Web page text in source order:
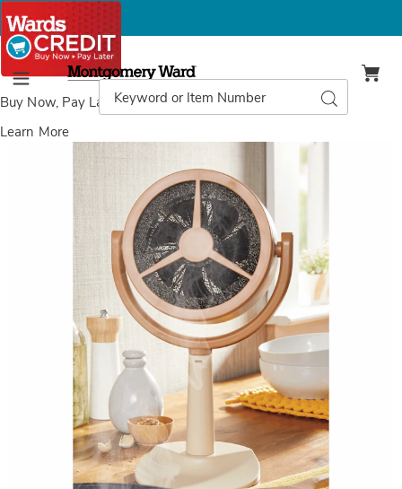
Buy Now, Pay Laterwith Wards Credit
Learn More
Menu
Montgomery
Ward
Catalog
Search
Hood,